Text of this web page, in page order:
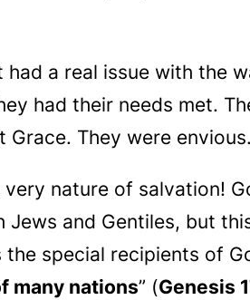
a real issue with the
had their needs met.
Grace. They were envious.
very nature of salvation!
and Gentiles, but
special recipients of
many nations” (Genesis